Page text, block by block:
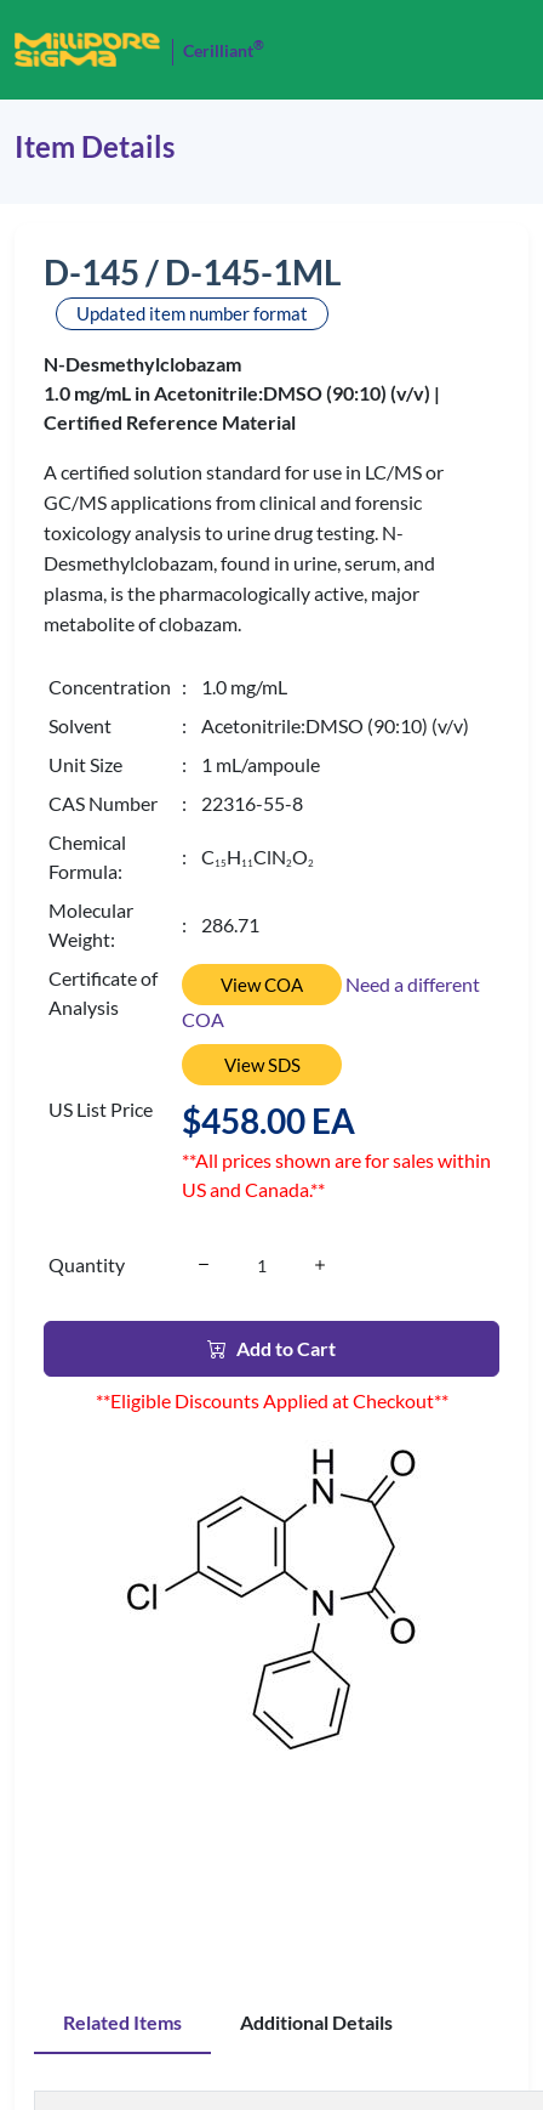
Cerilliant®
Item Details
D-145 / D-145-1ML
Updated item number format
N-Desmethylclobazam
1.0 mg/mL in Acetonitrile:DMSO (90:10) (v/v) |
Certified Reference Material
A certified solution standard for use in LC/MS or
GC/MS applications from clinical and forensic
toxicology analysis to urine drug testing. N-
Desmethylclobazam, found in urine, serum, and
plasma, is the pharmacologically active, major
metabolite of clobazam.
Concentration : 1.0 mg/mL
Solvent
: Acetonitrile:DMSO (90:10) (v/v)
Unit Size
: 1 mL/ampoule
CAS Number
: 22316-55-8
Chemical
Formula:
: C 15 H 11ClN2O2
Molecular
Weight:
: 286.71
Certificate of
Analysis
View COA
Need a different
COA
View SDS
US List Price $458.00 EA
**All prices shown are for sales within
US and Canada.**
Quantity
Add to Cart
**Eligible Discounts Applied at Checkout**
Related Items Additional Details